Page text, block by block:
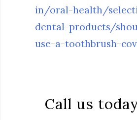
in/oral-health/
dental-products/
use-a-toothbrush-
Call us